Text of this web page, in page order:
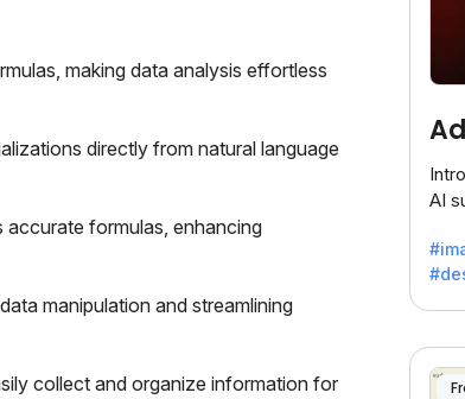
making data analysis effortless
directly from natural language
formulas, enhancing
manipulation and streamlining
collect and organize information for
AI
to-